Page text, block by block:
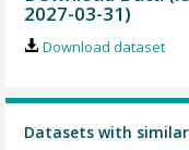
2027-03-31)
Download dataset
Datasets with